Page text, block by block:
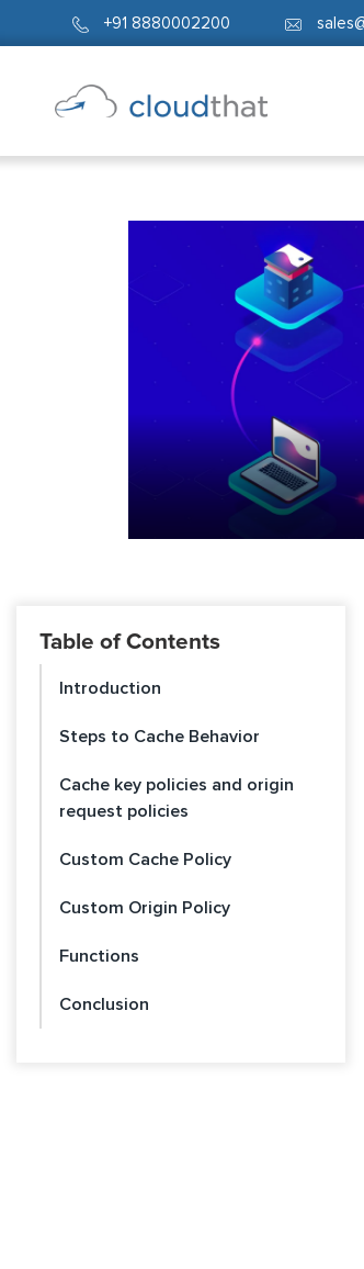
+91 8880002200
Table of Contents
Introduction
Steps to Cache Behavior
Cache key policies and origin
request policies
Custom Cache Policy
Custom Origin Policy
Functions
Conclusion